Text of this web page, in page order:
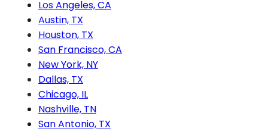
Los Angeles, CA
Austin, TX
Houston, TX
San Francisco, CA
New York, NY
Dallas, TX
Chicago, IL
Nashville, TN
San Antonio, TX